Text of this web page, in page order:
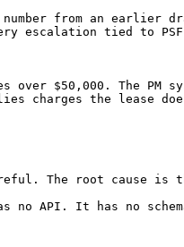
from an earlier
escalation tied to
$50,000. The PM
charges the lease
The root cause is
API. It has no